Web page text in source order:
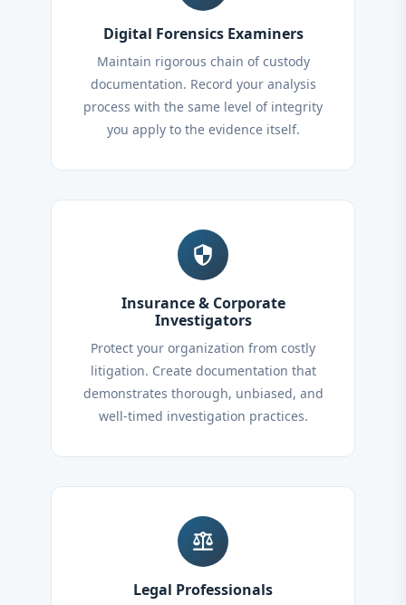
Digital Forensics Examiners
Maintain rigorous chain of custody
documentation. Record your analysis
process with the same level of integrity
you apply to the evidence itself.
security
Insurance & Corporate
Investigators
Protect your organization from costly
litigation. Create documentation that
demonstrates thorough, unbiased, and
well-timed investigation practices.
balance
Legal Professionals